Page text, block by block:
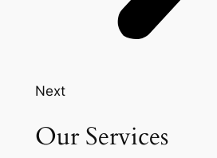
Next
Our Services